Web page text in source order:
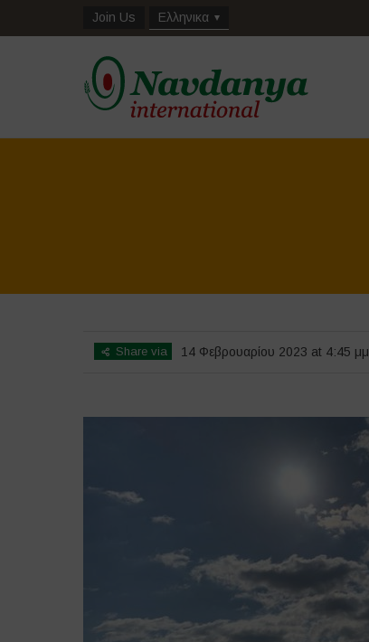
Join Us Ελληνικα
Share via 14 Φεβρουαρίου 2023 at 4:45 μμ